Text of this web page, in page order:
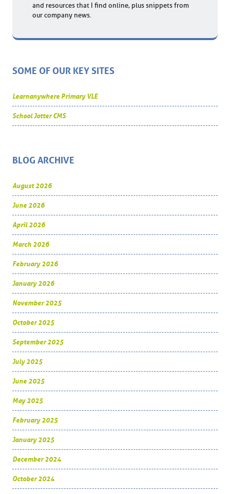
and resources that I find online, plus snippets from
our company news.
SOME OF OUR KEY SITES
Learnanywhere Primary VLE
School Jotter CMS
BLOG ARCHIVE
August 2026
June 2026
April 2026
March 2026
February 2026
January 2026
November 2025
October 2025
September 2025
July 2025
June 2025
May 2025
February 2025
January 2025
December 2024
October 2024